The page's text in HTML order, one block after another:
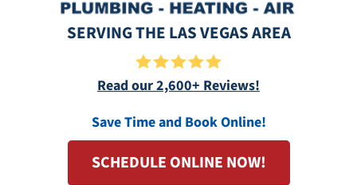
SERVING THE LAS VEGAS AREA
Read our 2,600+ Reviews!
Save Time and Book Online!
SCHEDULE ONLINE NOW!